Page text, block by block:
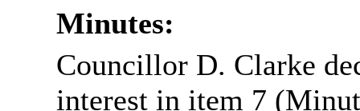
Minutes:
Councillor D. Clarke
interest in item 7